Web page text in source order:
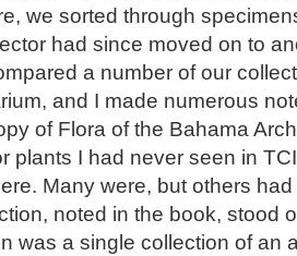
we sorted through
had since moved on to
a number of our
and I made numerous
of Flora of the Bahama
plants I had never seen in
Many were, but others
noted in the book, stood
was a single collection of an